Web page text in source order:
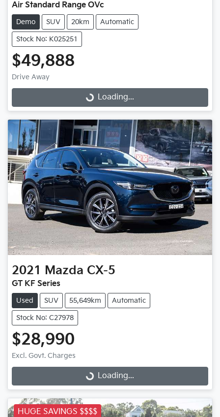
Air Standard Range OVc
Demo SUV 20km Automatic
Stock No: K025251
$49,888
Drive Away
Loading... Loading...
2021 Mazda CX-5
GT KF Series
Used SUV 55,649km Automatic
Stock No: C27978
$28,990
Excl. Govt. Charges
Loading... Loading...
HUGE SAVINGS $$$$